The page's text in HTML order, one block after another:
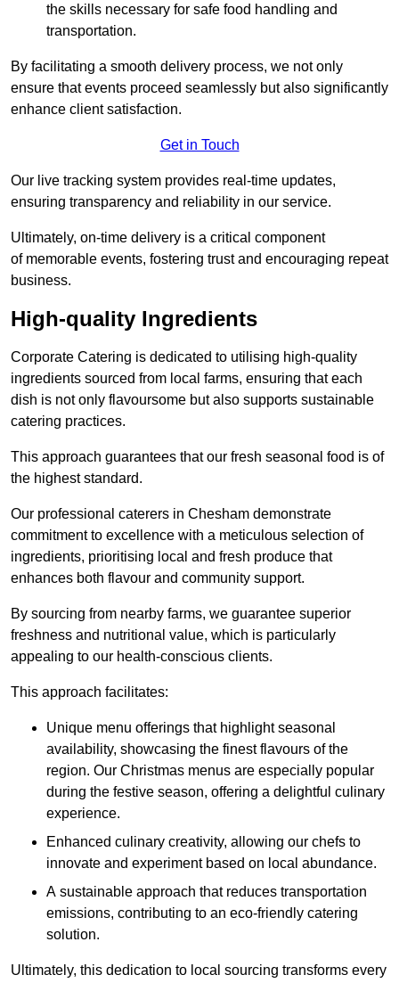
the skills necessary for safe food handling and
transportation.
By facilitating a smooth delivery process, we not only
ensure that events proceed seamlessly but also significantly
enhance client satisfaction.
Get in Touch
Our live tracking system provides real-time updates,
ensuring transparency and reliability in our service.
Ultimately, on-time delivery is a critical component
of memorable events, fostering trust and encouraging repeat
business.
High-quality Ingredients
Corporate Catering is dedicated to utilising high-quality
ingredients sourced from local farms, ensuring that each
dish is not only flavoursome but also supports sustainable
catering practices.
This approach guarantees that our fresh seasonal food is of
the highest standard.
Our professional caterers in Chesham demonstrate
commitment to excellence with a meticulous selection of
ingredients, prioritising local and fresh produce that
enhances both flavour and community support.
By sourcing from nearby farms, we guarantee superior
freshness and nutritional value, which is particularly
appealing to our health-conscious clients.
This approach facilitates:
Unique menu offerings that highlight seasonal
availability, showcasing the finest flavours of the
region. Our Christmas menus are especially popular
during the festive season, offering a delightful culinary
experience.
Enhanced culinary creativity, allowing our chefs to
innovate and experiment based on local abundance.
A sustainable approach that reduces transportation
emissions, contributing to an eco-friendly catering
solution.
Ultimately, this dedication to local sourcing transforms every